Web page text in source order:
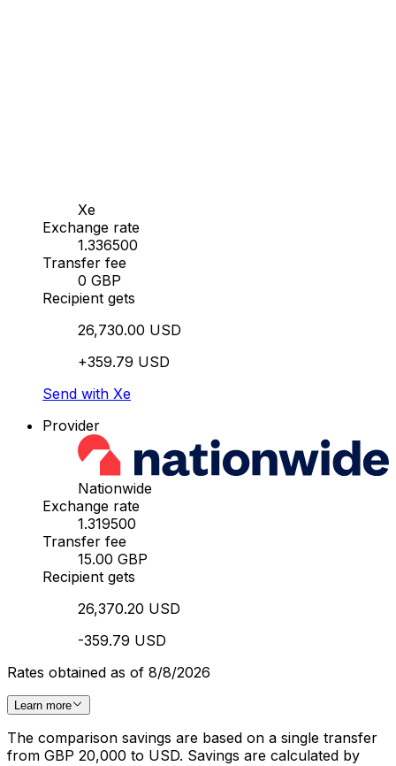
Xe
Exchange rate
1.336500
Transfer fee
0 GBP
Recipient gets
26,730.00 USD
+359.79 USD
Send with Xe
Provider
Nationwide
Exchange rate
1.319500
Transfer fee
15.00 GBP
Recipient gets
26,370.20 USD
-359.79 USD
Rates obtained as of 8/8/2026
Learn more
The comparison savings are based on a single transfer
from GBP 20,000 to USD. Savings are calculated by